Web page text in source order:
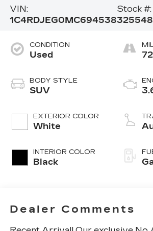
VIN:
1C4RDJEG0MC694538
Stock #:
325548
CONDITION
Used
BODY STYLE
SUV
EXTERIOR COLOR
White
INTERIOR COLOR
Black
Dealer Comments